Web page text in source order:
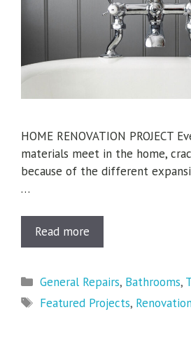
HOME RENOVATION PROJECT
materials meet in the home,
because of the different
…
Read more
Categories
General Repairs, Bathrooms,
Tags
Featured Projects,